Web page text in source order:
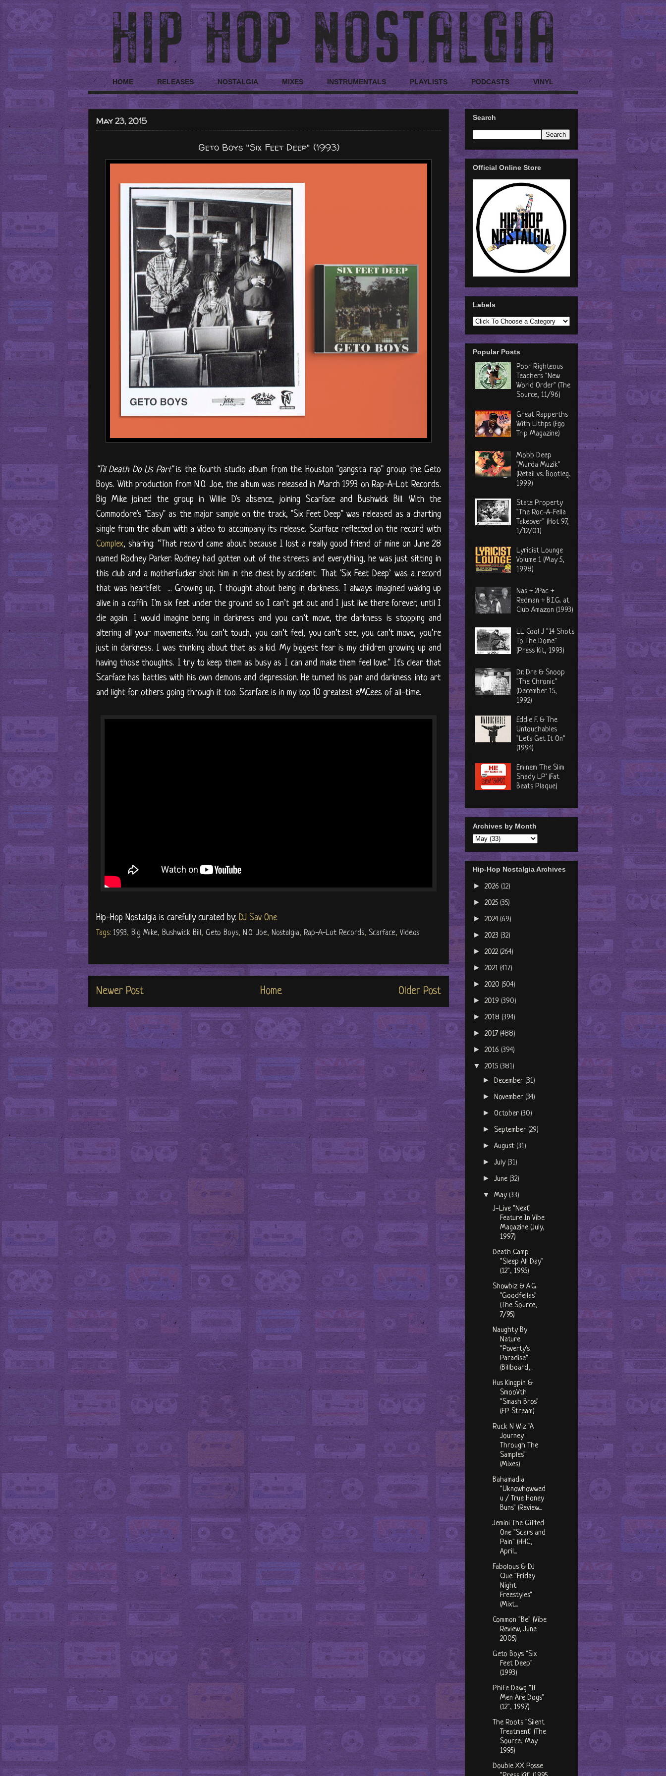
HOME RELEASES NOSTALGIA MIXES INSTRUMENTALS PLAYLISTS PODCASTS VINYL
May 23, 2015
Geto Boys "Six Feet Deep" (1993)
"Til Death Do Us Part"is the fourth studio album from the Houston "gangsta rap" group the Geto
Boys. With production from N.O. Joe, the album was released in March 1993 on Rap-A-Lot Records.
Big Mike joined the group in Willie D's absence, joining Scarface and Bushwick Bill. With the
Commodore's "Easy" as the major sample on the track, "Six Feet Deep" was released as a charting
single from the album with a video to accompany its release. Scarface reflected on the record with
Complex, sharing: “That record came about because I lost a really good friend of mine on June 28
named Rodney Parker. Rodney had gotten out of the streets and everything, he was just sitting in
this club and a motherfucker shot him in the chest by accident. That ‘Six Feet Deep’ was a record
that was heartfelt ... Growing up, I thought about being in darkness. I always imagined waking up
alive in a coffin. I'm six feet under the ground so I can’t get out and I just live there forever, until I
die again. I would imagine being in darkness and you can’t move, the darkness is stopping and
altering all your movements. You can’t touch, you can’t feel, you can’t see, you can’t move, you’re
just in darkness. I was thinking about that as a kid. My biggest fear is my children growing up and
having those thoughts. I try to keep them as busy as I can and make them feel love." It's clear that
Scarface has battles with his own demons and depression. He turned his pain and darkness into art
and light for others going through it too. Scarface is in my top 10 greatest eMCees of all-time.
Hip-Hop Nostalgia is carefully curated by: DJ Sav One
Tags: 1993, Big Mike, Bushwick Bill, Geto Boys, N.O. Joe, Nostalgia, Rap-A-Lot Records, Scarface, Videos
Newer Post Older Post
Home
Search
Official Online Store
Labels
Popular Posts
Poor Righteous
Teachers "New
World Order" (The
Source, 11/96)
Great Rapperths
With Lithps (Ego
Trip Magazine)
Mobb Deep
"Murda Muzik"
(Retail vs. Bootleg,
1999)
State Property
"The Roc-A-Fella
Takeover" (Hot 97,
1/12/01)
Lyricist Lounge
Volume 1 (May 5,
1998)
Nas + 2Pac +
Redman + B.I.G. at
Club Amazon (1993)
LL Cool J "14 Shots
To The Dome"
(Press Kit, 1993)
Dr. Dre & Snoop
"The Chronic"
(December 15,
1992)
Eddie F. & The
Untouchables
"Let's Get It On"
(1994)
Eminem 'The Slim
Shady LP' (Fat
Beats Plaque)
Archives by Month
Hip-Hop Nostalgia Archives
► 2026 (12)
► 2025 (35)
► 2024 (69)
► 2023 (32)
► 2022 (264)
► 2021 (417)
► 2020 (504)
► 2019 (390)
► 2018 (394)
► 2017 (488)
► 2016 (394)
▼ 2015 (381)
►December (31)
►November (34)
►October (30)
► September (29)
►August (31)
►July (31)
►June (32)
▼May (33)
J-Live "Next"
Feature In Vibe
Magazine (July,
1997)
Death Camp
"Sleep All Day"
(12", 1995)
Showbiz & A.G.
"Goodfellas"
(The Source,
7/95)
Naughty By
Nature
"Poverty's
Paradise"
(Billboard,...
Hus Kingpin &
SmooVth
"Smash Bros"
(EP Stream)
Ruck N Wiz "A
Journey
Through The
Samples"
(Mixes)
Bahamadia
"Uknowhowwed
u / True Honey
Buns" (Review...
Jemini The Gifted
One "Scars and
Pain" (HHC,
April...
Fabolous & DJ
Clue "Friday
Night
Freestyles"
(Mixt...
Common "Be" (Vibe
Review, June
2005)
Geto Boys "Six
Feet Deep"
(1993)
Phife Dawg "If
Men Are Dogs"
(12", 1997)
The Roots "Silent
Treatment" (The
Source, May
1995)
Double XX Posse